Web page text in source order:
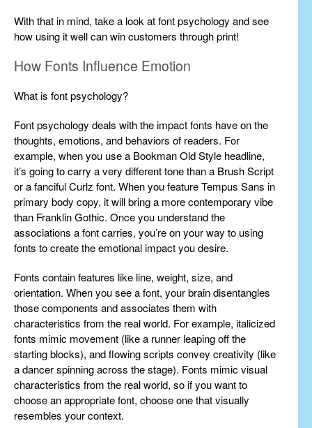
With that in mind, take a look at font psychology and see
how using it well can win customers through print!
How Fonts Influence Emotion
What is font psychology?
Font psychology deals with the impact fonts have on the
thoughts, emotions, and behaviors of readers. For
example, when you use a Bookman Old Style headline,
it’s going to carry a very different tone than a Brush Script
or a fanciful Curlz font. When you feature Tempus Sans in
primary body copy, it will bring a more contemporary vibe
than Franklin Gothic. Once you understand the
associations a font carries, you’re on your way to using
fonts to create the emotional impact you desire.
Fonts contain features like line, weight, size, and
orientation. When you see a font, your brain disentangles
those components and associates them with
characteristics from the real world. For example, italicized
fonts mimic movement (like a runner leaping off the
starting blocks), and flowing scripts convey creativity (like
a dancer spinning across the stage). Fonts mimic visual
characteristics from the real world, so if you want to
choose an appropriate font, choose one that visually
resembles your context.